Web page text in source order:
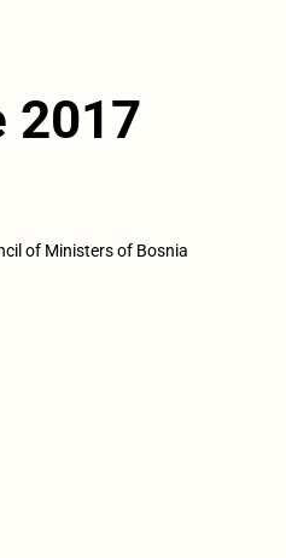
2017
of Ministers of Bosnia